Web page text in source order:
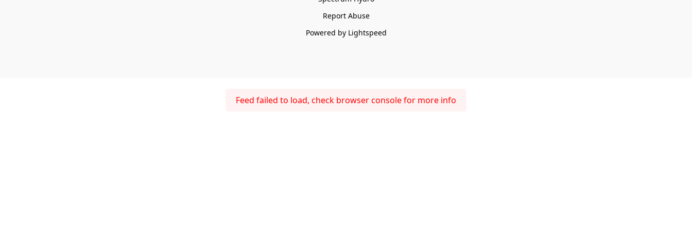
Report Abuse
Powered by Lightspeed
Feed failed to load, check browser console for more info